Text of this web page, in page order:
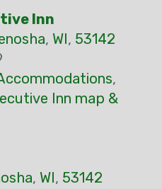
Inn
, WI, 53142
,
Inn map &
, WI, 53142